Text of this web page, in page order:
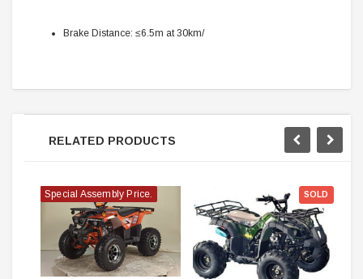
Brake Distance: ≤6.5m at 30km/
RELATED PRODUCTS
Special Assembly Price. SOLD